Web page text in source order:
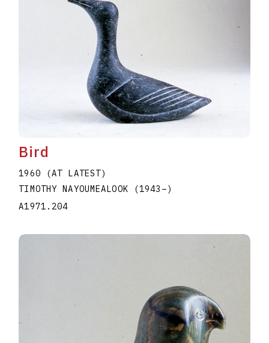
Bird
1960 (AT LATEST)
TIMOTHY NAYOUMEALOOK
(1943 –)
A1971.204